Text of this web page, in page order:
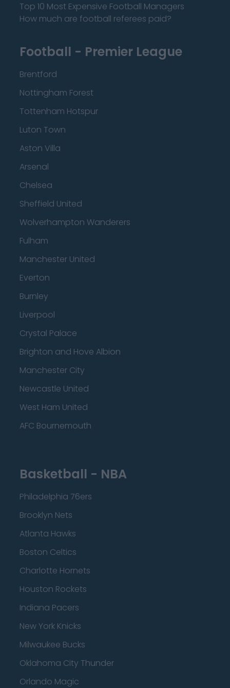
Top 10 Most Expensive Football Managers
How much are football referees paid?
Football - Premier League
Brentford
Nottingham Forest
Tottenham Hotspur
Luton Town
Aston Villa
Arsenal
Chelsea
Sheffield United
Wolverhampton Wanderers
Fulham
Manchester United
Everton
Burnley
Liverpool
Crystal Palace
Brighton and Hove Albion
Manchester City
Newcastle United
West Ham United
AFC Bournemouth
Basketball - NBA
Philadelphia 76ers
Brooklyn Nets
Atlanta Hawks
Boston Celtics
Charlotte Hornets
Houston Rockets
Indiana Pacers
New York Knicks
Milwaukee Bucks
Oklahoma City Thunder
Orlando Magic